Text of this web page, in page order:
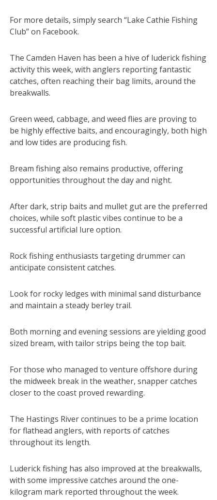
For more details, simply search “Lake Cathie Fishing
Club” on Facebook.
The Camden Haven has been a hive of luderick fishing
activity this week, with anglers reporting fantastic
catches, often reaching their bag limits, around the
breakwalls.
Green weed, cabbage, and weed flies are proving to
be highly effective baits, and encouragingly, both high
and low tides are producing fish.
Bream fishing also remains productive, offering
opportunities throughout the day and night.
After dark, strip baits and mullet gut are the preferred
choices, while soft plastic vibes continue to be a
successful artificial lure option.
Rock fishing enthusiasts targeting drummer can
anticipate consistent catches.
Look for rocky ledges with minimal sand disturbance
and maintain a steady berley trail.
Both morning and evening sessions are yielding good
sized bream, with tailor strips being the top bait.
For those who managed to venture offshore during
the midweek break in the weather, snapper catches
closer to the coast proved rewarding.
The Hastings River continues to be a prime location
for flathead anglers, with reports of catches
throughout its length.
Luderick fishing has also improved at the breakwalls,
with some impressive catches around the one-
kilogram mark reported throughout the week.